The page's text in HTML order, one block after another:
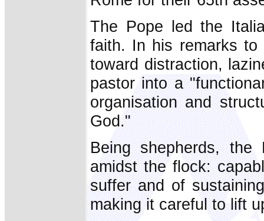
The Pope led the
faith. In his remarks to
toward distraction,
pastor into a
organisation and
God."
Being shepherds,
amidst the flock:
suffer and of
making it careful to lift